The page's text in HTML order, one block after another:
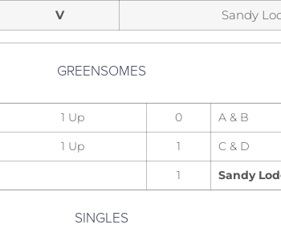
V Sandy
GREENSOMES
1 Up 0
A & B
1 Up 1
C & D
1 Sandy
SINGLES